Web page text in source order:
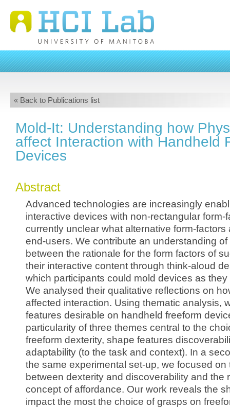
« Back to Publications list
Mold-It: Understanding how
affect Interaction with Handheld
Devices
Abstract
Advanced technologies are increasingly
interactive devices with non-rectangular form-
currently unclear what alternative form-factors
end-users. We contribute an understanding
between the rationale for the form factors of
their interactive content through think-aloud
which participants could mold devices as
We analysed their qualitative reflections on
affected interaction. Using thematic analysis,
features desirable on handheld freeform
particularity of three themes central to the
freeform dexterity, shape features
adaptability (to the task and context). In a
the same experimental set-up, we focused on
between dexterity and discoverability and the
concept of affordance. Our work reveals the
impact the most the choice of grasps on